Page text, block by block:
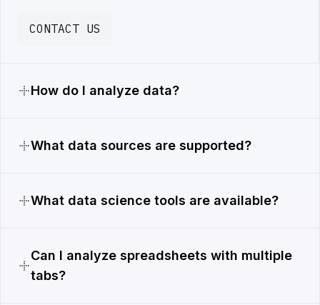
CONTACT US
How do I analyze data?
What data sources are supported?
What data science tools are available?
Can I analyze spreadsheets with multiple
tabs?